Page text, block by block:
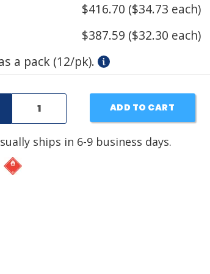
$416.70 ($34.73 each)
$387.59 ($32.30 each)
a pack (12/pk).
ADD TO CART
ships in 6-9 business days.